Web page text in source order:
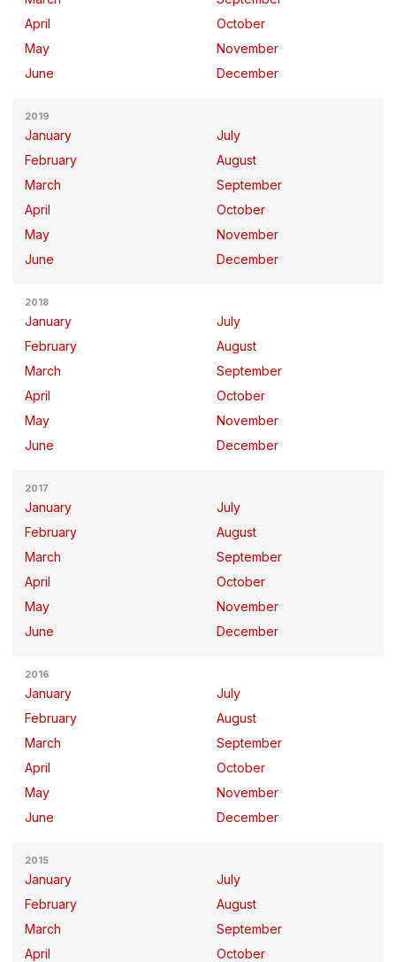
April
May
June
October
November
December
2019
January
February
March
April
May
June
July
August
September
October
November
December
2018
January
February
March
April
May
June
July
August
September
October
November
December
2017
January
February
March
April
May
June
July
August
September
October
November
December
2016
January
February
March
April
May
June
July
August
September
October
November
December
2015
January
February
March
April
July
August
September
October